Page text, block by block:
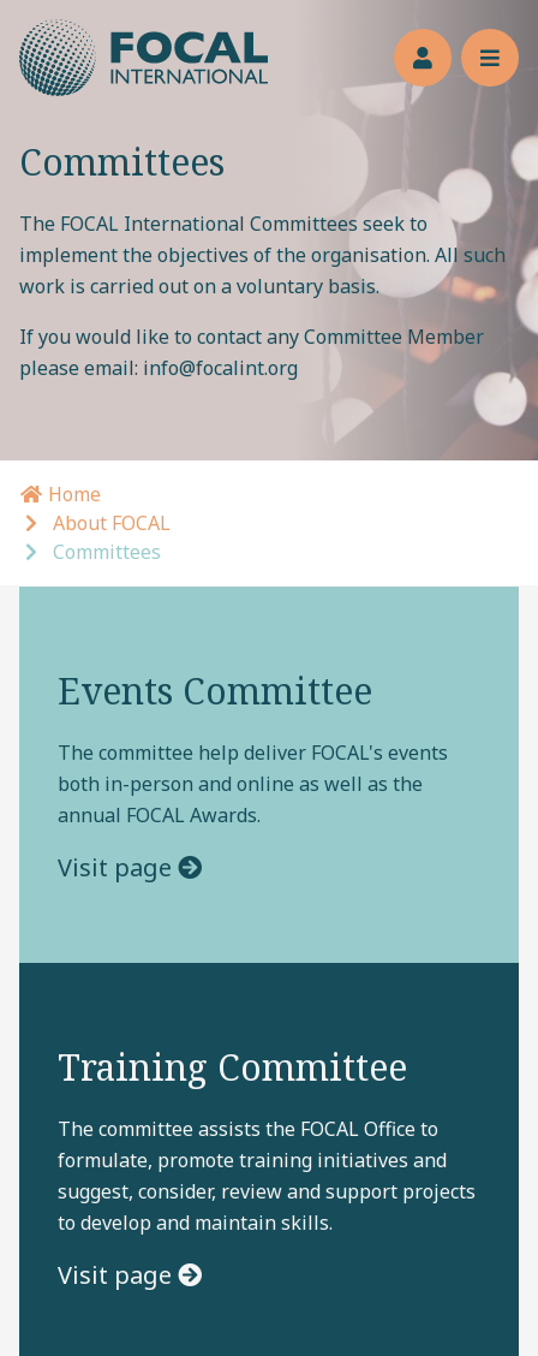
Jump to main content
Committees
The FOCAL International Committees seek to
implement the objectives of the organisation. All such
work is carried out on a voluntary basis.
If you would like to contact any Committee Member
please email: info@focalint.org
Breadcrumb navigation
Home
About FOCAL
Committees
Events Committee
The committee help deliver FOCAL's events
both in-person and online as well as the
annual FOCAL Awards.
Visit page
Training Committee
The committee assists the FOCAL Office to
formulate, promote training initiatives and
suggest, consider, review and support projects
to develop and maintain skills.
Visit page